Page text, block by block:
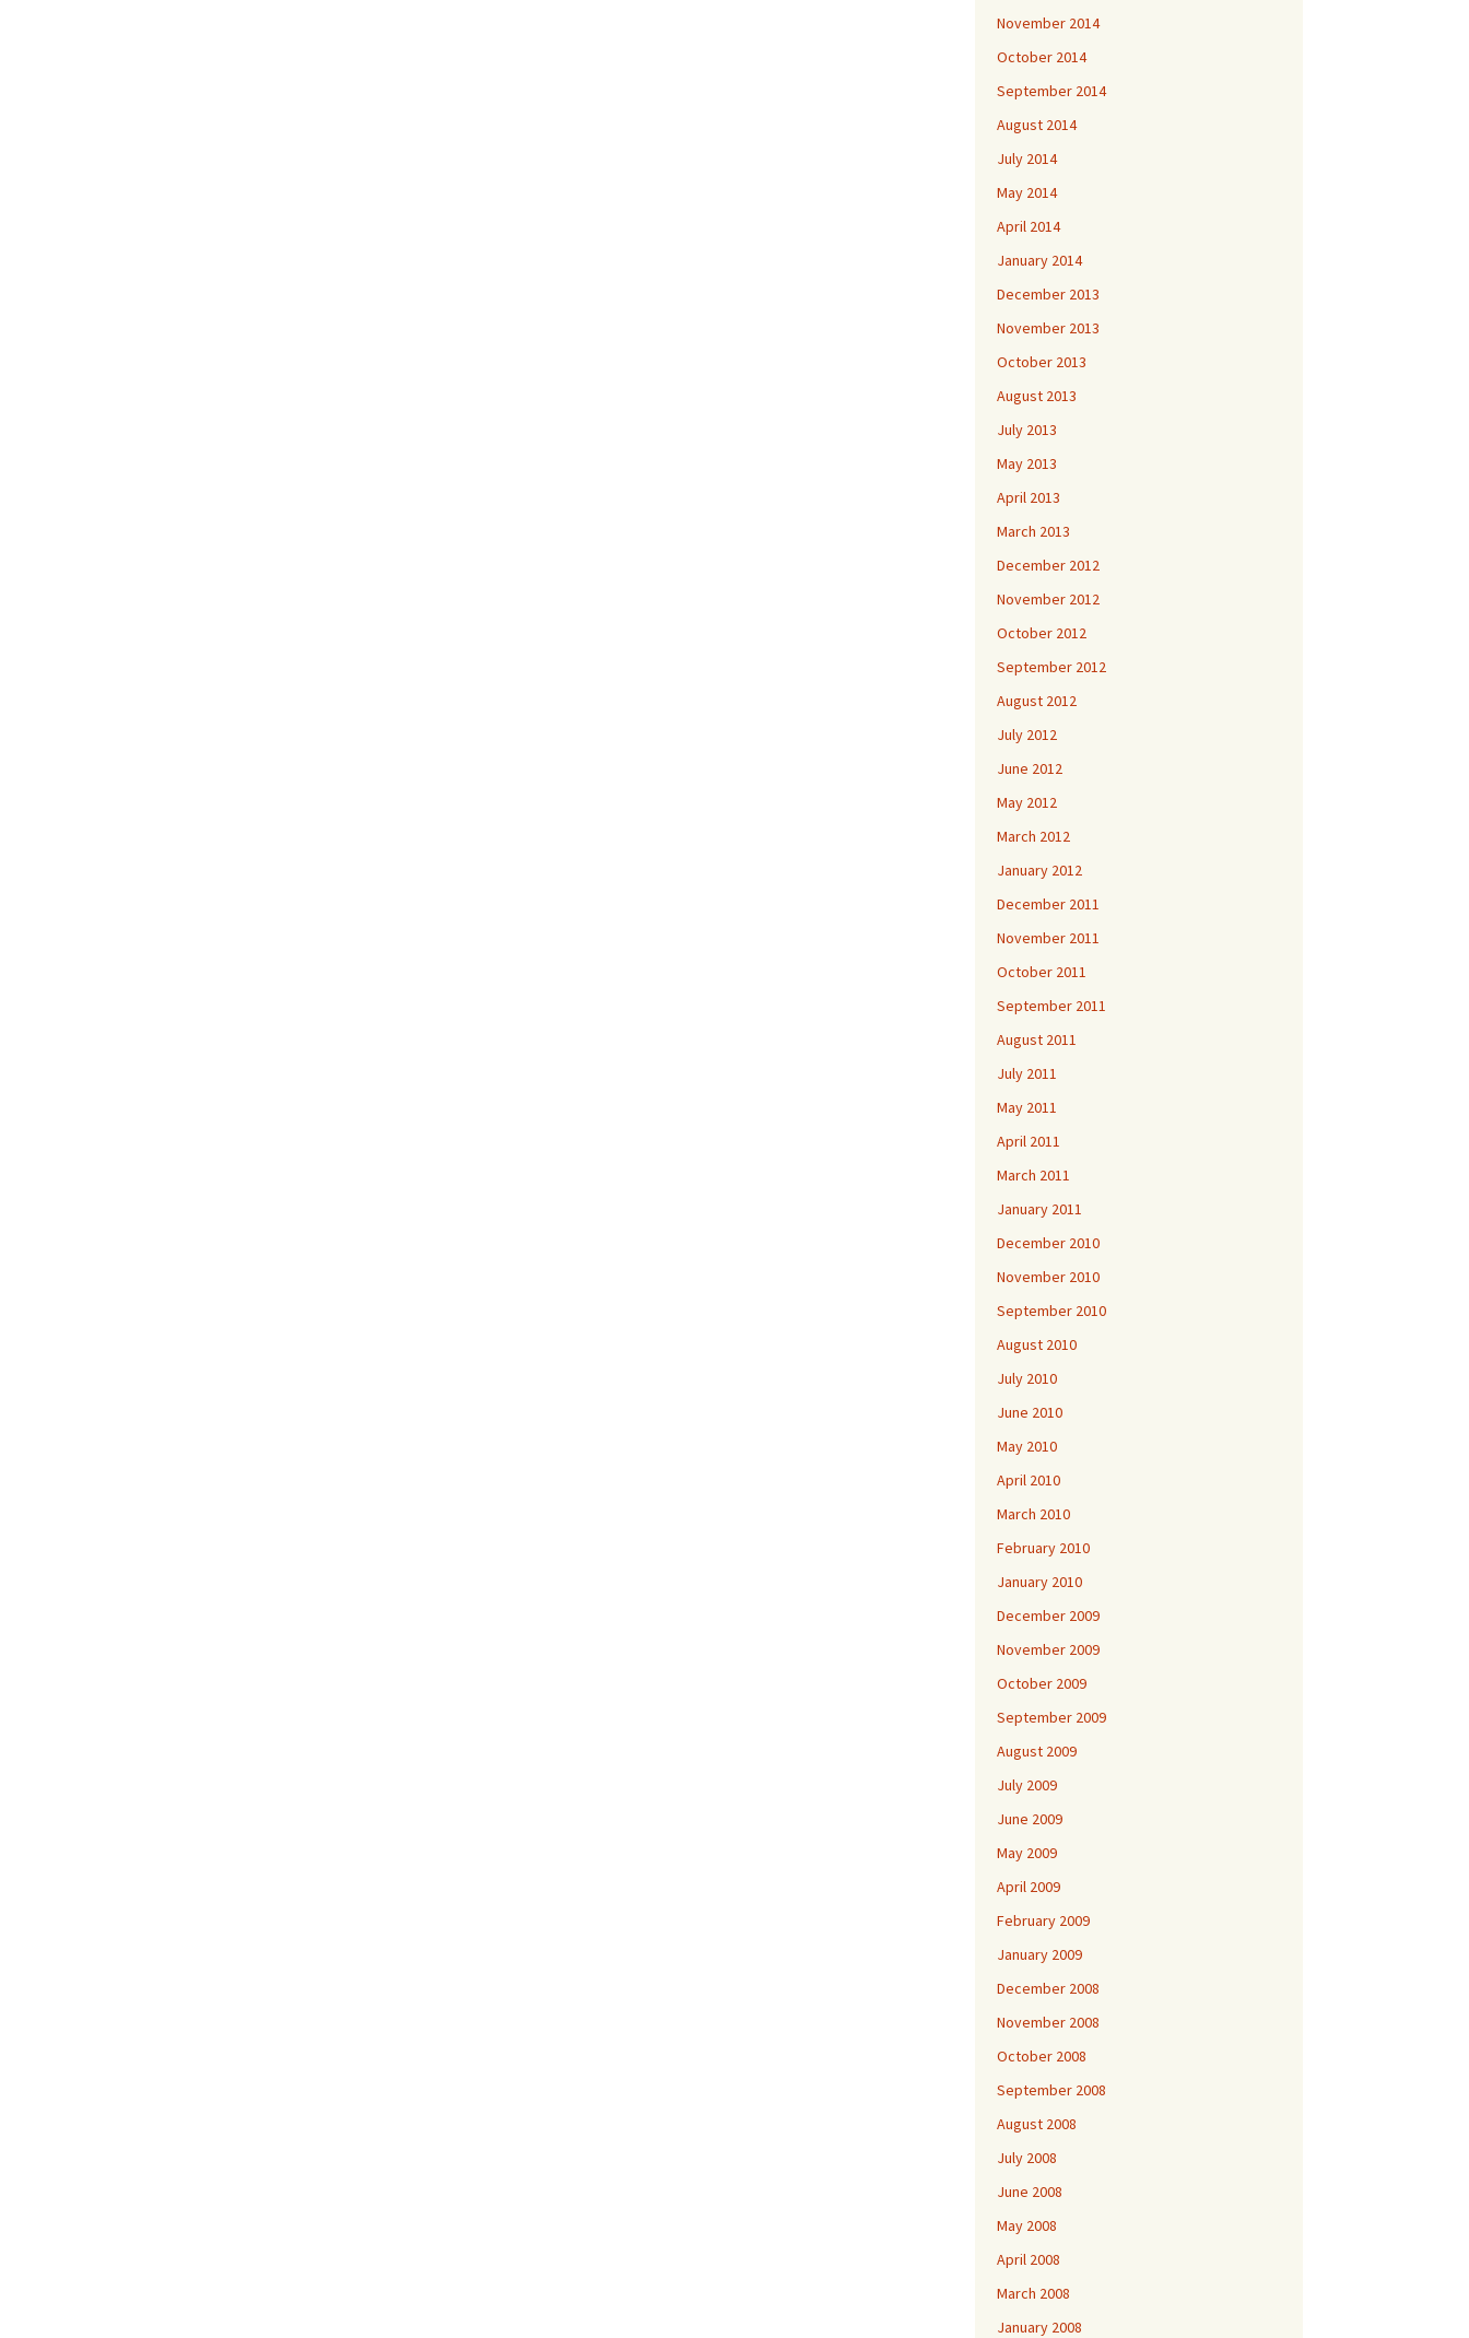
November 2014
October 2014
September 2014
August 2014
July 2014
May 2014
April 2014
January 2014
December 2013
November 2013
October 2013
August 2013
July 2013
May 2013
April 2013
March 2013
December 2012
November 2012
October 2012
September 2012
August 2012
July 2012
June 2012
May 2012
March 2012
January 2012
December 2011
November 2011
October 2011
September 2011
August 2011
July 2011
May 2011
April 2011
March 2011
January 2011
December 2010
November 2010
September 2010
August 2010
July 2010
June 2010
May 2010
April 2010
March 2010
February 2010
January 2010
December 2009
November 2009
October 2009
September 2009
August 2009
July 2009
June 2009
May 2009
April 2009
February 2009
January 2009
December 2008
November 2008
October 2008
September 2008
August 2008
July 2008
June 2008
May 2008
April 2008
March 2008
January 2008